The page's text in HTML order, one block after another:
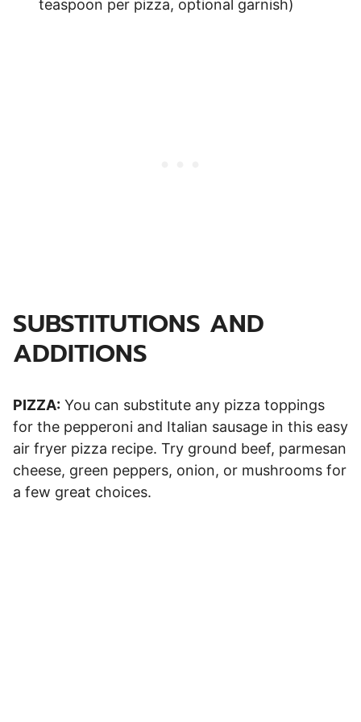
teaspoon per pizza, optional garnish)
SUBSTITUTIONS AND
ADDITIONS
PIZZA: You can substitute any pizza toppings
for the pepperoni and Italian sausage in this easy
air fryer pizza recipe. Try ground beef, parmesan
cheese, green peppers, onion, or mushrooms for
a few great choices.